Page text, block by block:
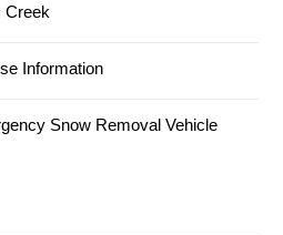
Creek
Information
Snow Removal Vehicle